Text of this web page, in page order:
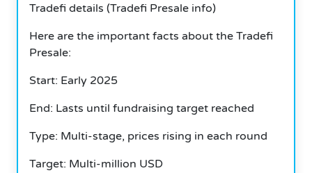
Tradefi details (Tradefi Presale info)
Here are the important facts about the Tradefi
Presale:
Start: Early 2025
End: Lasts until fundraising target reached
Type: Multi-stage, prices rising in each round
Target: Multi-million USD